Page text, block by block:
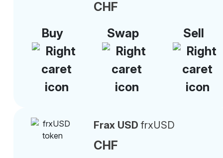
CHF
Buy
Swap Sell
Frax USD frxUSD
CHF